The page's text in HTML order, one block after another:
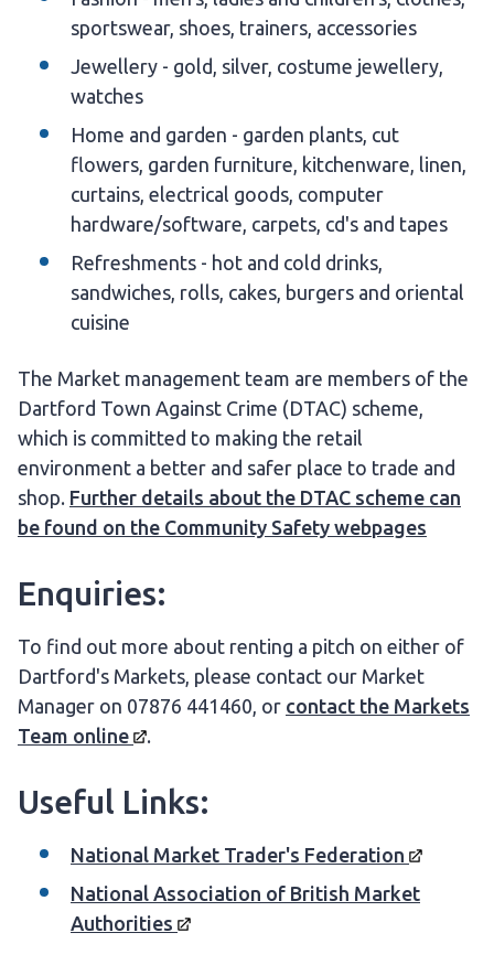
sportswear, shoes, trainers, accessories
Jewellery - gold, silver, costume jewellery,
watches
Home and garden - garden plants, cut
flowers, garden furniture, kitchenware, linen,
curtains, electrical goods, computer
hardware/software, carpets, cd's and tapes
Refreshments - hot and cold drinks,
sandwiches, rolls, cakes, burgers and oriental
cuisine
The Market management team are members of the
Dartford Town Against Crime (DTAC) scheme,
which is committed to making the retail
environment a better and safer place to trade and
shop. Further details about the DTAC scheme can
be found on the Community Safety webpages
Enquiries:
To find out more about renting a pitch on either of
Dartford's Markets, please contact our Market
Manager on 07876 441460, or contact the Markets
Team online .
Useful Links:
National Market Trader's Federation
National Association of British Market
Authorities